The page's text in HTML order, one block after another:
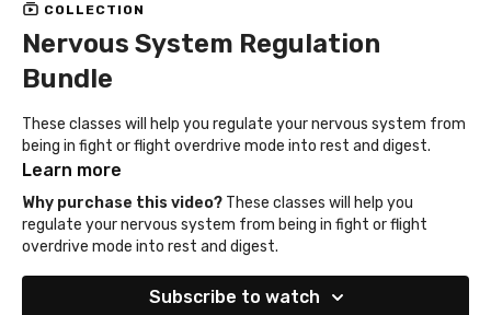
COLLECTION
Nervous System Regulation
Bundle
These classes will help you regulate your nervous system from
being in fight or flight overdrive mode into rest and digest.
Learn more
Why purchase this video? These classes will help you
regulate your nervous system from being in fight or flight
overdrive mode into rest and digest.
Subscribe to watch